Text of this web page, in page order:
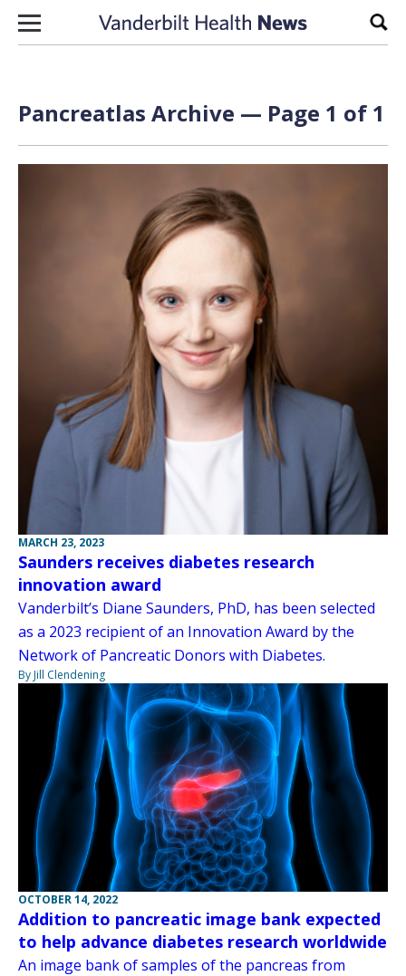
Skip to content
Pancreatlas Archive — Page 1 of 1
MARCH 23, 2023
Saunders receives diabetes research
innovation award
Vanderbilt’s Diane Saunders, PhD, has been selected
as a 2023 recipient of an Innovation Award by the
Network of Pancreatic Donors with Diabetes.
By Jill Clendening
OCTOBER 14, 2022
Addition to pancreatic image bank expected
to help advance diabetes research worldwide
An image bank of samples of the pancreas from